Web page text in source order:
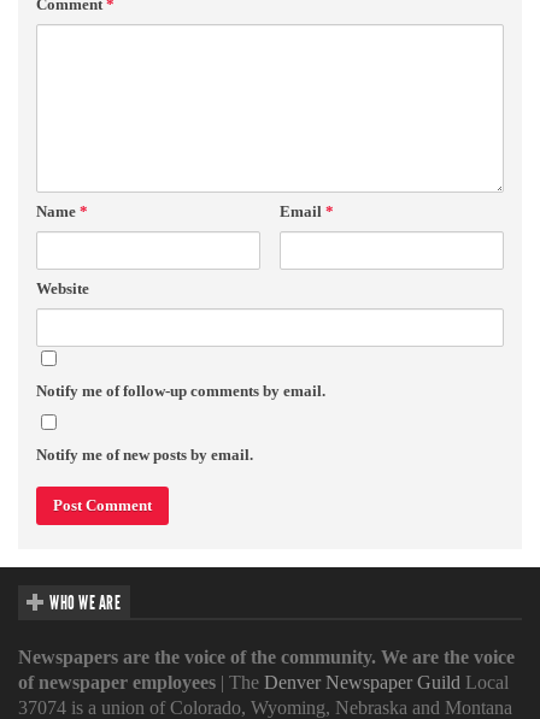
Comment *
Name * Email *
Website
Notify me of follow-up comments by email.
Notify me of new posts by email.
WHO WE ARE
Newspapers are the voice of the community. We are the voice
of newspaper employees | The Denver Newspaper Guild Local
37074 is a union of Colorado, Wyoming, Nebraska and Montana